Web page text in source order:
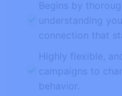
Begins by
understanding
connection that
Highly flexible,
campaigns to
behavior.